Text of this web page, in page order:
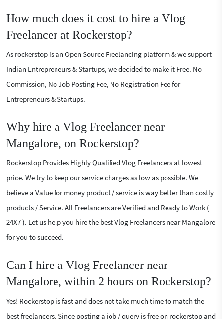
How much does it cost to hire a Vlog
Freelancer at Rockerstop?
As rockerstop is an Open Source Freelancing platform & we support
Indian Entrepreneurs & Startups, we decided to make it Free. No
Commission, No Job Posting Fee, No Registration Fee for
Entrepreneurs & Startups.
Why hire a Vlog Freelancer near
Mangalore, on Rockerstop?
Rockerstop Provides Highly Qualified Vlog Freelancers at lowest
price. We try to keep our service charges as low as possible. We
believe a Value for money product / service is way better than costly
products / Service. All Freelancers are Verified and Ready to Work (
24X7 ). Let us help you hire the best Vlog Freelancers near Mangalore
for you to succeed.
Can I hire a Vlog Freelancer near
Mangalore, within 2 hours on Rockerstop?
Yes! Rockerstop is fast and does not take much time to match the
best freelancers. Since posting a job / query is free on rockerstop and